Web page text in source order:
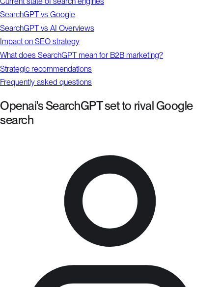
SearchGPT vs Google
SearchGPT vs AI Overviews
Impact on SEO strategy
What does SearchGPT mean for B2B marketing?
Strategic recommendations
Frequently asked questions
Openai's SearchGPT set to rival Google
search